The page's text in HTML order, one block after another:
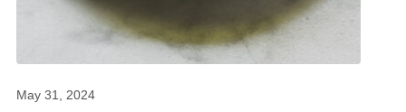
May 31, 2024